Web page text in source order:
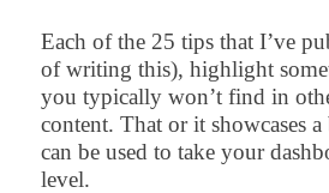
Each of the 25 tips that I’ve
of writing this), highlight
you typically won’t find in
content. That or it showcases a
can be used to take your
level.